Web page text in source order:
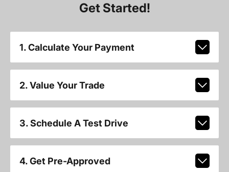
Get Started!
1. Calculate Your Payment
2. Value Your Trade
3. Schedule A Test Drive
4. Get Pre-Approved